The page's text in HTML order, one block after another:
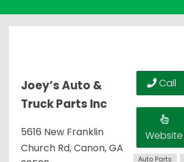
Joey’s Auto &
Truck Parts Inc
5616 New Franklin
Church Rd, Canon, GA
Call
Website
Auto Parts